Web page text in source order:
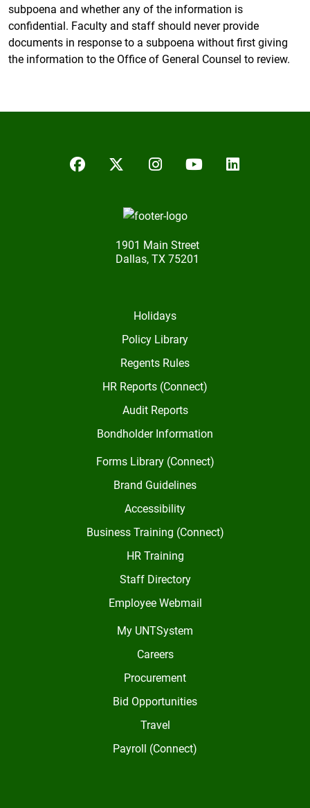
subpoena and whether any of the information is
confidential. Faculty and staff should never provide
documents in response to a subpoena without first giving
the information to the Office of General Counsel to review.
FacebookTwitter/XInstagram
YouTubeLinkedIn
1901 Main Street
Dallas, TX 75201
Holidays
Policy Library
Regents Rules
HR Reports (Connect)
Audit Reports
Bondholder Information
Forms Library (Connect)
Brand Guidelines
Accessibility
Business Training (Connect)
HR Training
Staff Directory
Employee Webmail
My UNTSystem
Careers
Procurement
Bid Opportunities
Travel
Payroll (Connect)